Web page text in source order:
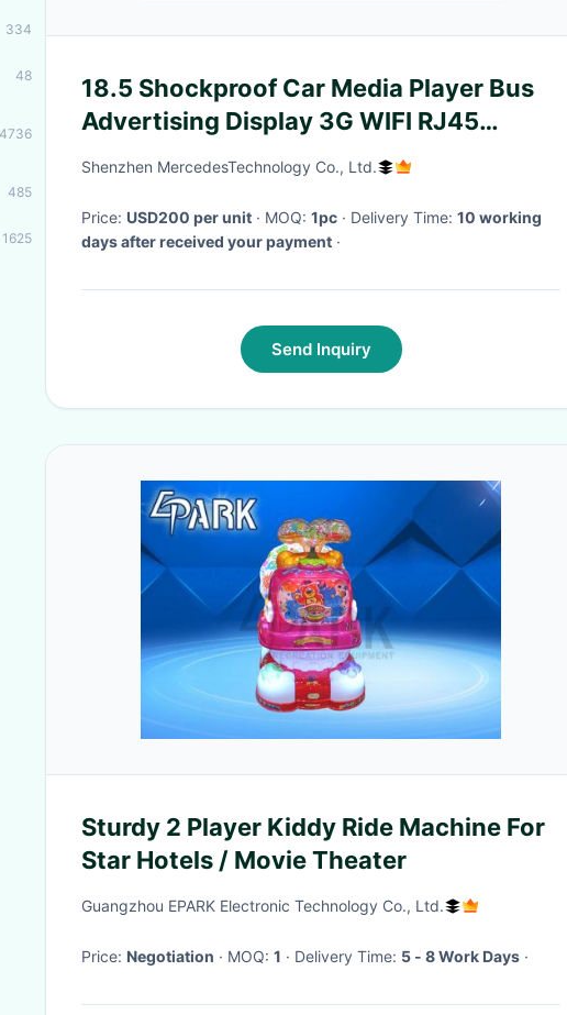
334
48
4736
485
1625
18.5 Shockproof Car Media Player Bus
Advertising Display 3G WIFI RJ45
Internet Connection
Shenzhen MercedesTechnology Co., Ltd.
Price: USD200 per unit · MOQ: 1pc · Delivery Time: 10 working
days after received your payment ·
Send Inquiry
Sturdy 2 Player Kiddy Ride Machine For
Star Hotels / Movie Theater
Guangzhou EPARK Electronic Technology Co., Ltd.
Price: Negotiation · MOQ: 1 · Delivery Time: 5 - 8 Work Days ·